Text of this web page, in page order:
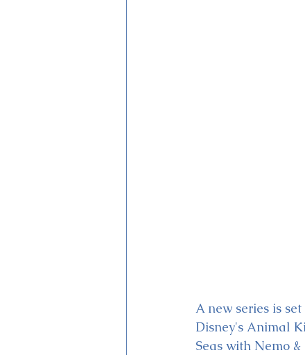
A new series is
Disney's Animal
Seas with Nemo